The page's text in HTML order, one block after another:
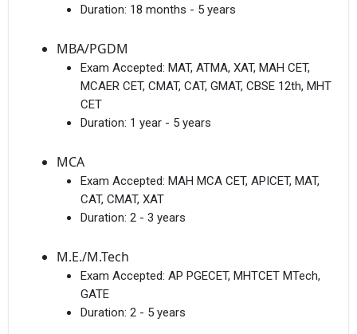
Duration: 18 months - 5 years
MBA/PGDM
Exam Accepted: MAT, ATMA, XAT, MAH CET,
MCAER CET, CMAT, CAT, GMAT, CBSE 12th, MHT
CET
Duration: 1 year - 5 years
MCA
Exam Accepted: MAH MCA CET, APICET, MAT,
CAT, CMAT, XAT
Duration: 2 - 3 years
M.E./M.Tech
Exam Accepted: AP PGECET, MHTCET MTech,
GATE
Duration: 2 - 5 years